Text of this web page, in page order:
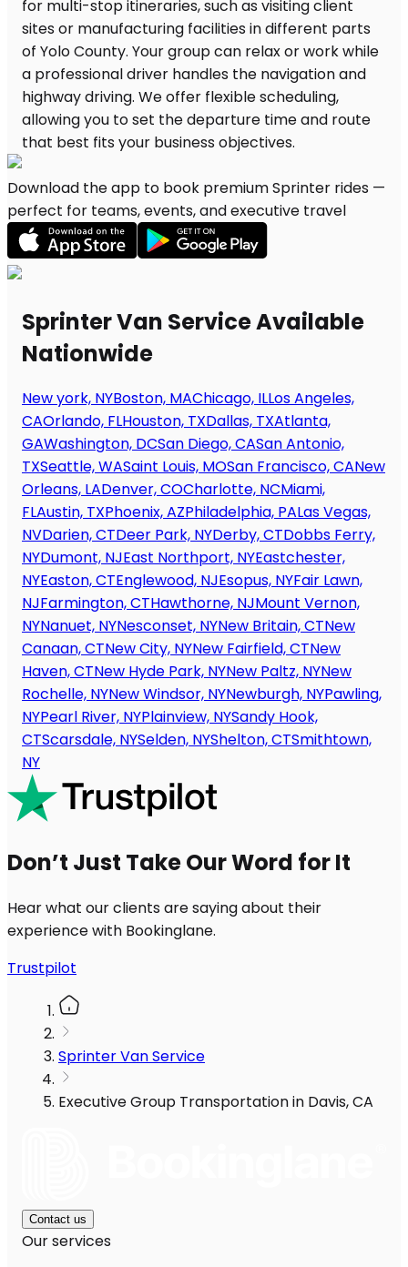
Download the app to book premium Sprinter rides —
perfect for teams, events, and executive travel
Sprinter Van Service Available
Nationwide
New york, NYBoston, MAChicago, ILLos Angeles,
CAOrlando, FLHouston, TXDallas, TXAtlanta,
GAWashington, DCSan Diego, CASan Antonio,
TXSeattle, WASaint Louis, MOSan Francisco, CANew
Orleans, LADenver, COCharlotte, NCMiami,
FLAustin, TXPhoenix, AZPhiladelphia, PALas Vegas,
NVDarien, CTDeer Park, NYDerby, CTDobbs Ferry,
NYDumont, NJEast Northport, NYEastchester,
NYEaston, CTEnglewood, NJEsopus, NYFair Lawn,
NJFarmington, CTHawthorne, NJMount Vernon,
NYNanuet, NYNesconset, NYNew Britain, CTNew
Canaan, CTNew City, NYNew Fairfield, CTNew
Haven, CTNew Hyde Park, NYNew Paltz, NYNew
Rochelle, NYNew Windsor, NYNewburgh, NYPawling,
NYPearl River, NYPlainview, NYSandy Hook,
CTScarsdale, NYSelden, NYShelton, CTSmithtown,
NY
Don’t Just Take Our Word for It
Hear what our clients are saying about their
experience with Bookinglane.
Trustpilot
Sprinter Van Service
Executive Group Transportation in Davis, CA
Contact us
Our services